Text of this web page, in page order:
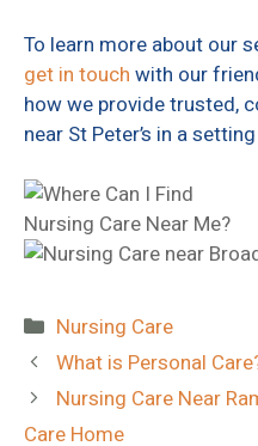
To learn more about our
get in touch with our
how we provide trusted,
near St Peter’s in a
Categories
Nursing Care
What is Personal
Nursing Care Near
Care Home